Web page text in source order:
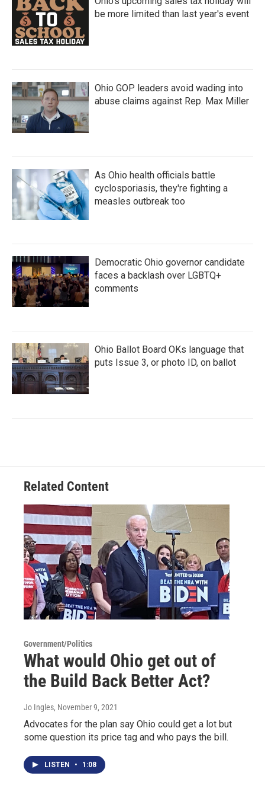
be more limited than last year's event
Ohio GOP leaders avoid wading into
abuse claims against Rep. Max Miller
As Ohio health officials battle
cyclosporiasis, they're fighting a
measles outbreak too
Democratic Ohio governor candidate
faces a backlash over LGBTQ+
comments
Ohio Ballot Board OKs language that
puts Issue 3, or photo ID, on ballot
Related Content
Government/Politics
What would Ohio get out of
the Build Back Better Act?
Jo Ingles, November 9, 2021
Advocates for the plan say Ohio could get a lot but
some question its price tag and who pays the bill.
LISTEN • 1:08